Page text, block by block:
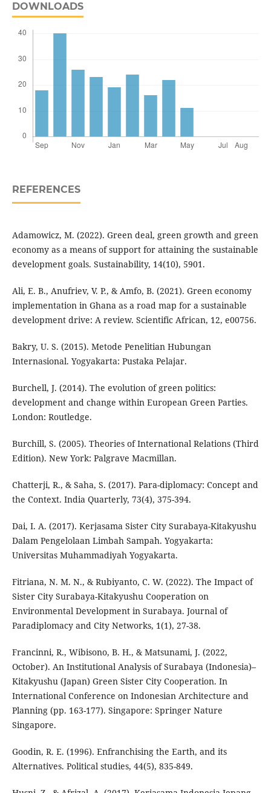
DOWNLOADS
REFERENCES
Adamowicz, M. (2022). Green deal, green growth and green
economy as a means of support for attaining the sustainable
development goals. Sustainability, 14(10), 5901.
Ali, E. B., Anufriev, V. P., & Amfo, B. (2021). Green economy
implementation in Ghana as a road map for a sustainable
development drive: A review. Scientific African, 12, e00756.
Bakry, U. S. (2015). Metode Penelitian Hubungan
Internasional. Yogyakarta: Pustaka Pelajar.
Burchell, J. (2014). The evolution of green politics:
development and change within European Green Parties.
London: Routledge.
Burchill, S. (2005). Theories of International Relations (Third
Edition). New York: Palgrave Macmillan.
Chatterji, R., & Saha, S. (2017). Para-diplomacy: Concept and
the Context. India Quarterly, 73(4), 375-394.
Dai, I. A. (2017). Kerjasama Sister City Surabaya-Kitakyushu
Dalam Pengelolaan Limbah Sampah. Yogyakarta:
Universitas Muhammadiyah Yogyakarta.
Fitriana, N. M. N., & Rubiyanto, C. W. (2022). The Impact of
Sister City Surabaya-Kitakyushu Cooperation on
Environmental Development in Surabaya. Journal of
Paradiplomacy and City Networks, 1(1), 27-38.
Francinni, R., Wibisono, B. H., & Matsunami, J. (2022,
October). An Institutional Analysis of Surabaya (Indonesia)–
Kitakyushu (Japan) Green Sister City Cooperation. In
International Conference on Indonesian Architecture and
Planning (pp. 163-177). Singapore: Springer Nature
Singapore.
Goodin, R. E. (1996). Enfranchising the Earth, and its
Alternatives. Political studies, 44(5), 835-849.